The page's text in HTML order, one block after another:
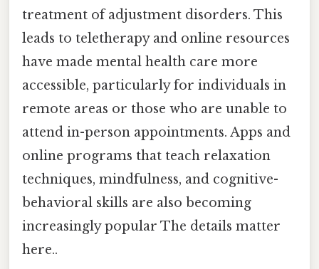
treatment of adjustment disorders. This
leads to teletherapy and online resources
have made mental health care more
accessible, particularly for individuals in
remote areas or those who are unable to
attend in-person appointments. Apps and
online programs that teach relaxation
techniques, mindfulness, and cognitive-
behavioral skills are also becoming
increasingly popular The details matter
here..